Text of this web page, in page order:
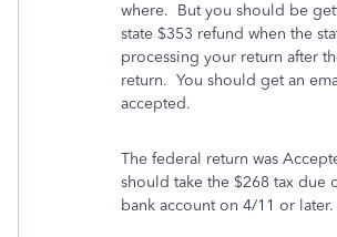
where. But you should be
state $353 refund when the
processing your return after
return. You should get an
accepted.
The federal return was
should take the $268 tax due
bank account on 4/11 or later.